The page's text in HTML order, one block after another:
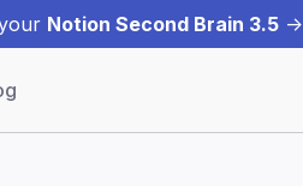
Notion Second Brain 3.5->